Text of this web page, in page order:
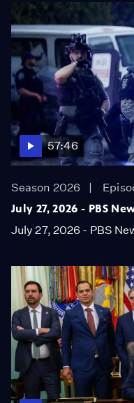
57:46
Season 2026
July 27, 2026 - PBS
July 27, 2026 - PBS